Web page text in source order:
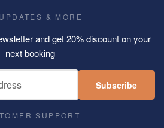
& MORE
and get 20% discount on your
next booking
Subscribe
SUPPORT